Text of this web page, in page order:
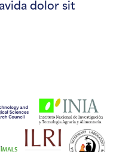
dolor sit